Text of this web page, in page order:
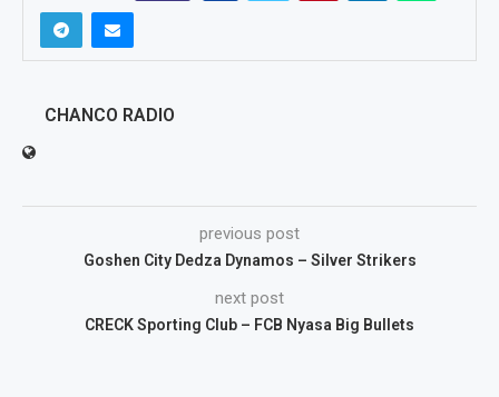
CHANCO RADIO
previous post
Goshen City Dedza Dynamos – Silver Strikers
next post
CRECK Sporting Club – FCB Nyasa Big Bullets